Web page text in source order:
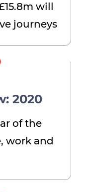
will
journeys
2020
of the
work and